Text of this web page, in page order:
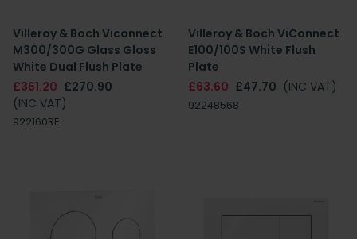
Villeroy & Boch Viconnect
M300/300G Glass Gloss
White Dual Flush Plate
£361.20 £270.90
(INC VAT)
922160RE
Villeroy & Boch ViConnect
E100/100S White Flush
Plate
£63.60 £47.70 (INC VAT)
92248568